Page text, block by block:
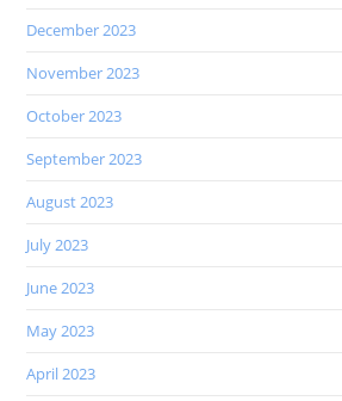
December 2023
November 2023
October 2023
September 2023
August 2023
July 2023
June 2023
May 2023
April 2023